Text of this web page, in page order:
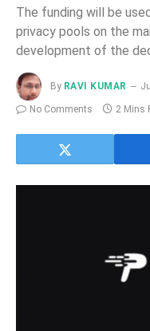
The funding will be
privacy pools on the
development of the
By RAVI KUMAR
No Comments 2 Mins